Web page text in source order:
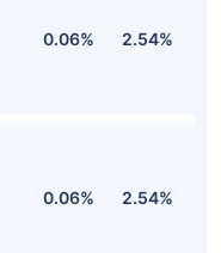
0.06% 2.54%
0.06% 2.54%